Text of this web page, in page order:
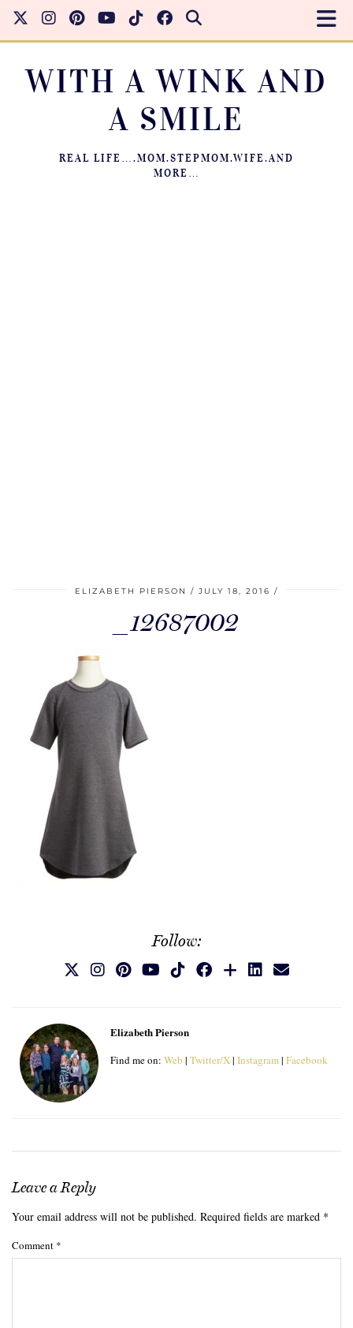
WITH A WINK AND
A SMILE
REAL LIFE….MOM.STEPMOM.WIFE.AND
MORE…
ELIZABETH PIERSON JULY 18, 2016
_12687002
Follow:
Elizabeth Pierson
Find me on: Web | Twitter/X| Instagram| Facebook
Leave a Reply
Your email address will not be published. Required fields are marked *
Comment *